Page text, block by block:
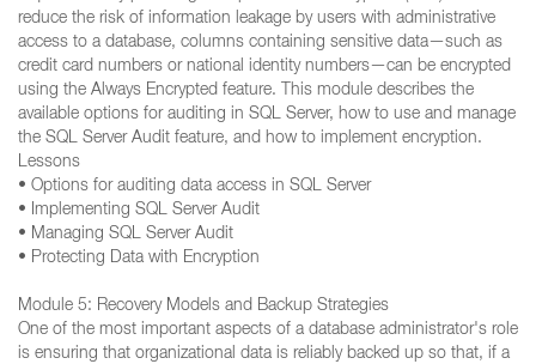
reduce the risk of information leakage by users with administrative
access to a database, columns containing sensitive data—such as
credit card numbers or national identity numbers—can be encrypted
using the Always Encrypted feature. This module describes the
available options for auditing in SQL Server, how to use and manage
the SQL Server Audit feature, and how to implement encryption.
Lessons
• Options for auditing data access in SQL Server
• Implementing SQL Server Audit
• Managing SQL Server Audit
• Protecting Data with Encryption
Module 5: Recovery Models and Backup Strategies
One of the most important aspects of a database administrator's role
is ensuring that organizational data is reliably backed up so that, if a